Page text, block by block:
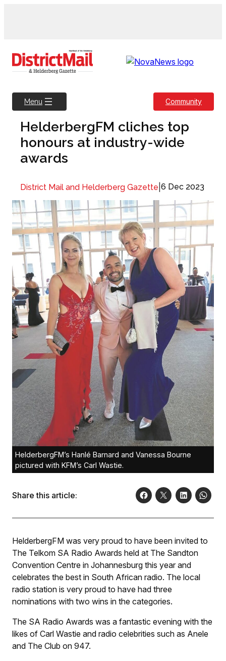
Menu Community
HelderbergFM cliches top
honours at industry-wide
awards
District Mail and Helderberg Gazette 6 Dec 2023
HelderbergFM’s Hanlé Barnard and Vanessa Bourne
pictured with KFM’s Carl Wastie.
Share this article:
HelderbergFM was very proud to have been invited to
The Telkom SA Radio Awards held at The Sandton
Convention Centre in Johannesburg this year and
celebrates the best in South African radio. The local
radio station is very proud to have had three
nominations with two wins in the categories.
The SA Radio Awards was a fantastic evening with the
likes of Carl Wastie and radio celebrities such as Anele
and The Club on 947.